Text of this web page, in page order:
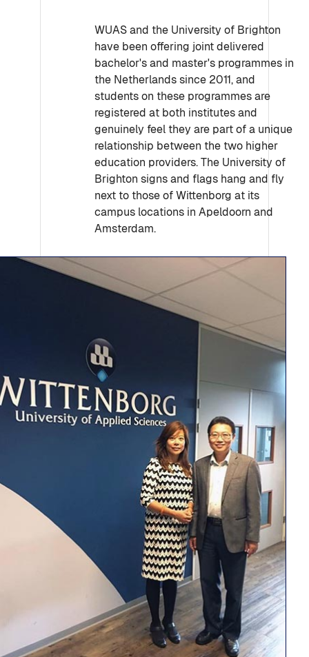
WUAS and the University of Brighton
have been offering joint delivered
bachelor's and master's programmes in
the Netherlands since 2011, and
students on these programmes are
registered at both institutes and
genuinely feel they are part of a unique
relationship between the two higher
education providers. The University of
Brighton signs and flags hang and fly
next to those of Wittenborg at its
campus locations in Apeldoorn and
Amsterdam.